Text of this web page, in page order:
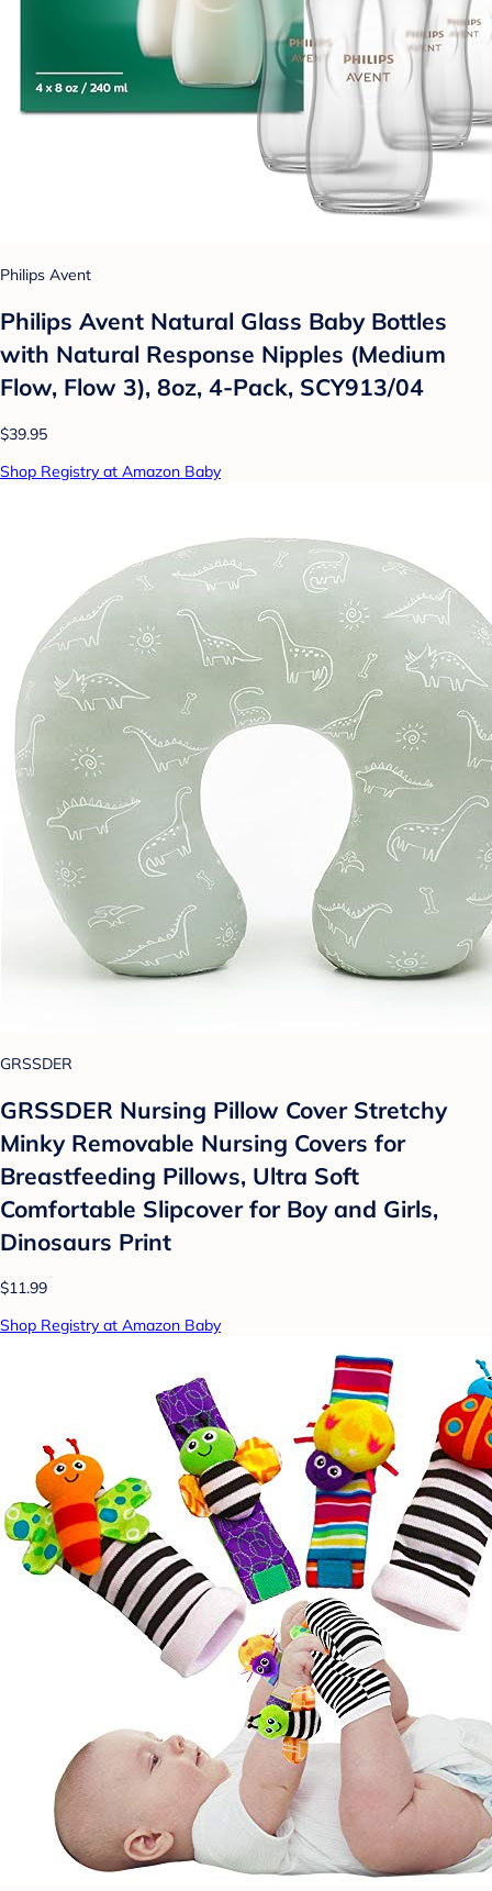
Philips Avent
Philips Avent Natural Glass Baby Bottles
with Natural Response Nipples (Medium
Flow, Flow 3), 8oz, 4-Pack, SCY913/04
$39.95
Shop Registry at Amazon Baby
GRSSDER
GRSSDER Nursing Pillow Cover Stretchy
Minky Removable Nursing Covers for
Breastfeeding Pillows, Ultra Soft
Comfortable Slipcover for Boy and Girls,
Dinosaurs Print
$11.99
Shop Registry at Amazon Baby